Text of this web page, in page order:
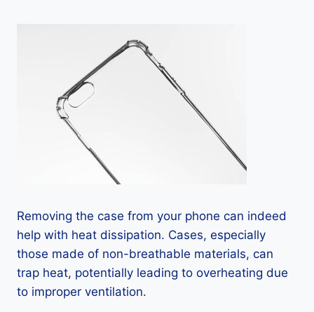
Removing the case from your phone can indeed
help with heat dissipation. Cases, especially
those made of non-breathable materials, can
trap heat, potentially leading to overheating due
to improper ventilation.